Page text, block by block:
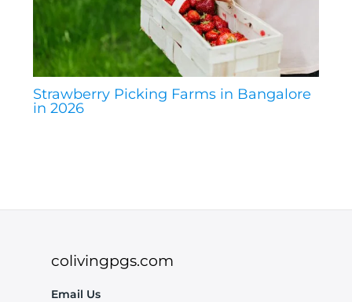
Strawberry Picking Farms in Bangalore
in 2026
colivingpgs.com
Email Us